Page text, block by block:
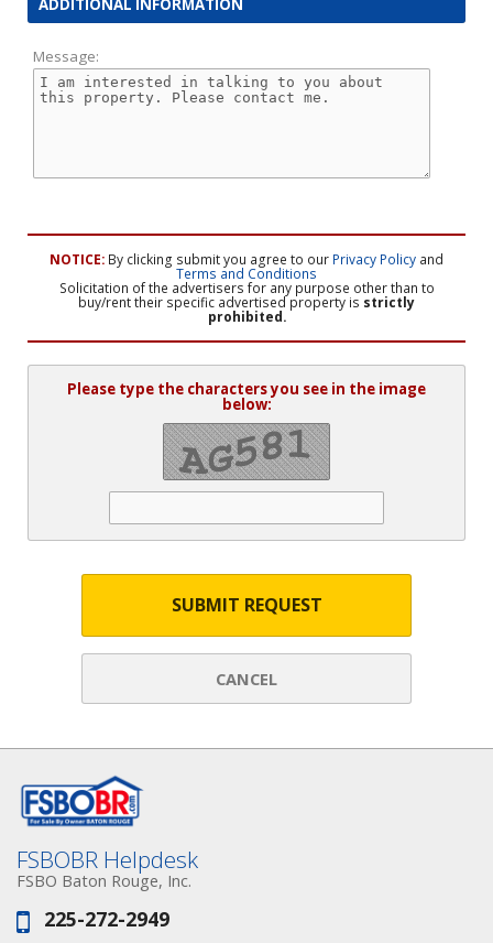
ADDITIONAL INFORMATION
Message:
NOTICE: By clicking submit you agree to our Privacy Policy and
Terms and Conditions
Solicitation of the advertisers for any purpose other than to
buy/rent their specific advertised property is strictly
prohibited.
Please type the characters you see in the image
below:
SUBMIT REQUEST
CANCEL
FSBOBR Helpdesk
FSBO Baton Rouge, Inc.
Phone:
225-272-2949